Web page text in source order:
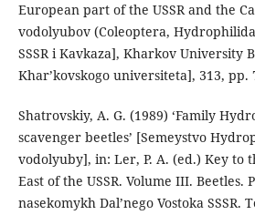
European part of the USSR and the
vodolyubov (Coleoptera,
SSSR i Kavkaza], Kharkov University
Khar’kovskogo universiteta], 313, pp.
Shatrovskiy, A. G. (1989) ‘Family
scavenger beetles’ [Semeystvo
vodolyuby], in: Ler, P. A. (ed.) Key to
East of the USSR. Volume III. Beetles.
nasekomykh Dal’nego Vostoka SSSR.